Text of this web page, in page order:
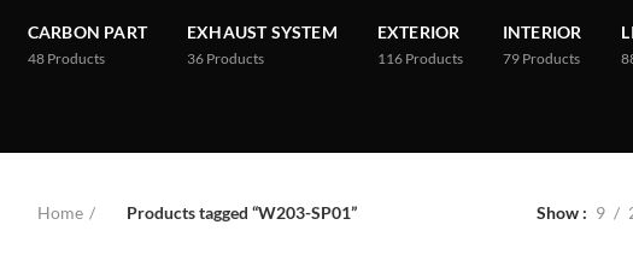
CARBON PART
48 Products
EXHAUST SYSTEM
36 Products
EXTERIOR
116 Products
INTERIOR
79 Products
Home Products tagged “W203-SP01” Show 9